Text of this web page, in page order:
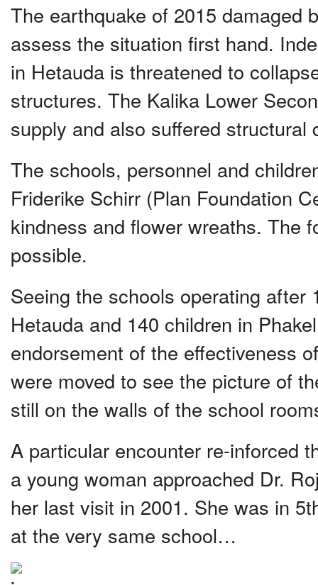
The earthquake of 2015 damaged
assess the situation first hand.
in Hetauda is threatened to
structures. The Kalika Lower
supply and also suffered structural
The schools, personnel and
Friderike Schirr (Plan Foundation
kindness and flower wreaths. The
possible.
Seeing the schools operating after
Hetauda and 140 children in
endorsement of the effectiveness
were moved to see the picture of
still on the walls of the school
A particular encounter re-inforced
a young woman approached Dr.
her last visit in 2001. She was in
at the very same school…